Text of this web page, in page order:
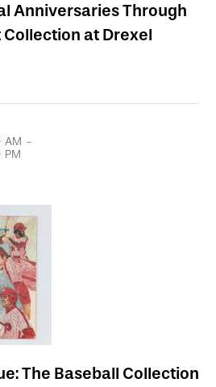
Anniversaries Through
at Drexel
AM -
PM
The Baseball Collection